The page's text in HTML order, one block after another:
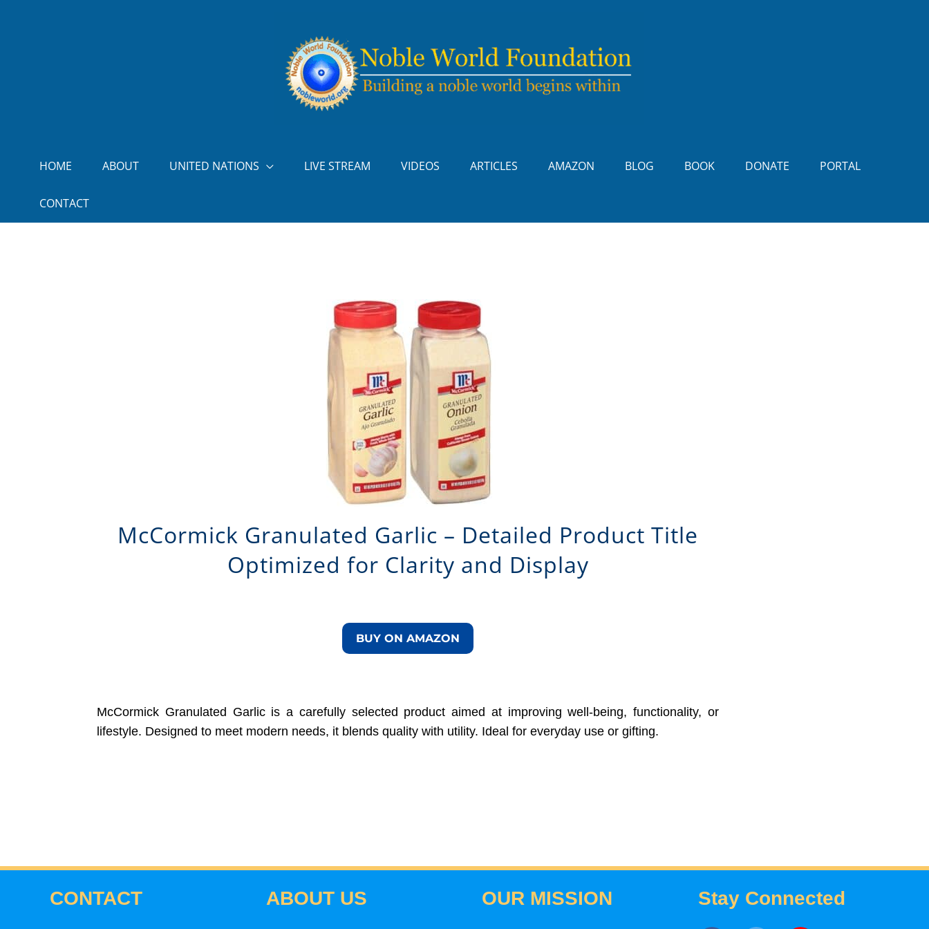
HOME ABOUT UNITED NATIONS LIVE STREAM VIDEOS ARTICLES AMAZON BLOG BOOK DONATE PORTAL
CONTACT
McCormick Granulated Garlic – Detailed Product Title
Optimized for Clarity and Display
BUY ON AMAZON
McCormick Granulated Garlic is a carefully selected product aimed at improving well-being, functionality, or
lifestyle. Designed to meet modern needs, it blends quality with utility. Ideal for everyday use or gifting.
CONTACT ABOUT US OUR MISSION Stay Connected